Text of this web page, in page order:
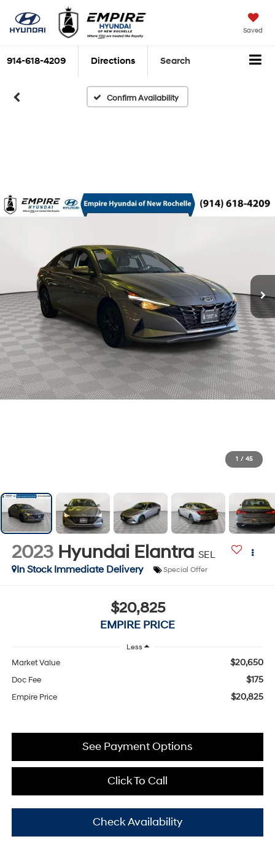
Saved
914-618-4209 Directions Search
Confirm Availability
1 / 45
2023 Hyundai Elantra SEL
In Stock Immediate Delivery
Special Offer
$20,825
EMPIRE PRICE
Less
Market Value $20,650
Doc Fee $175
Empire Price $20,825
Click To Call
Check Availability
See Payment Options